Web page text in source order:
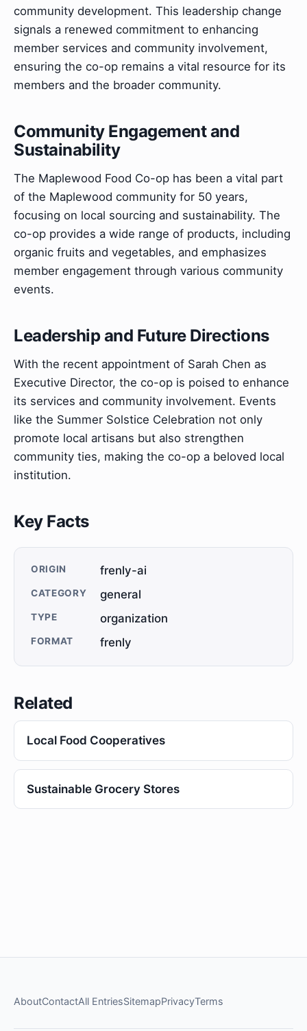
community development. This leadership change
signals a renewed commitment to enhancing
member services and community involvement,
ensuring the co-op remains a vital resource for its
members and the broader community.
Community Engagement and
Sustainability
The Maplewood Food Co-op has been a vital part
of the Maplewood community for 50 years,
focusing on local sourcing and sustainability. The
co-op provides a wide range of products, including
organic fruits and vegetables, and emphasizes
member engagement through various community
events.
Leadership and Future Directions
With the recent appointment of Sarah Chen as
Executive Director, the co-op is poised to enhance
its services and community involvement. Events
like the Summer Solstice Celebration not only
promote local artisans but also strengthen
community ties, making the co-op a beloved local
institution.
Key Facts
ORIGIN frenly-ai
CATEGORY general
TYPE organization
FORMAT frenly
Related
Local Food Cooperatives
Sustainable Grocery Stores
AboutContactAll EntriesSitemapPrivacyTerms